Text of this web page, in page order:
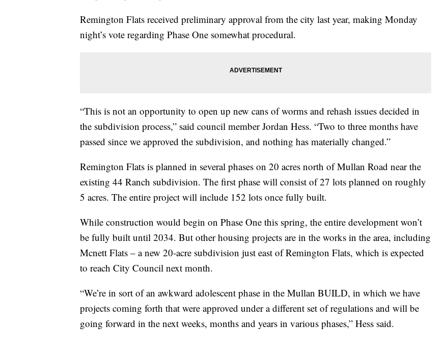
Remington Flats received preliminary approval from the city last year, making Monday
night’s vote regarding Phase One somewhat procedural.
“This is not an opportunity to open up new cans of worms and rehash issues decided in
the subdivision process,” said council member Jordan Hess. “Two to three months have
passed since we approved the subdivision, and nothing has materially changed.”
Remington Flats is planned in several phases on 20 acres north of Mullan Road near the
existing 44 Ranch subdivision. The first phase will consist of 27 lots planned on roughly
5 acres. The entire project will include 152 lots once fully built.
While construction would begin on Phase One this spring, the entire development won’t
be fully built until 2034. But other housing projects are in the works in the area, including
Mcnett Flats – a new 20-acre subdivision just east of Remington Flats, which is expected
to reach City Council next month.
“We’re in sort of an awkward adolescent phase in the Mullan BUILD, in which we have
projects coming forth that were approved under a different set of regulations and will be
going forward in the next weeks, months and years in various phases,” Hess said.